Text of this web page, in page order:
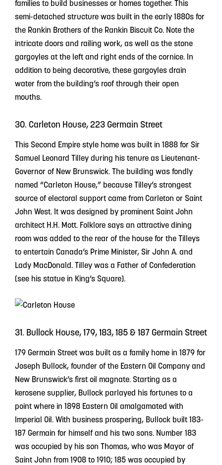
families to build businesses or homes together. This
semi-detached structure was built in the early 1880s for
the Rankin Brothers of the Rankin Biscuit Co. Note the
intricate doors and railing work, as well as the stone
gargoyles at the left and right ends of the cornice. In
addition to being decorative, these gargoyles drain
water from the building’s roof through their open
mouths.
30. Carleton House, 223 Germain Street
This Second Empire style home was built in 1888 for Sir
Samuel Leonard Tilley during his tenure as Lieutenant-
Governor of New Brunswick. The building was fondly
named “Carleton House,” because Tilley’s strongest
source of electoral support came from Carleton or Saint
John West. It was designed by prominent Saint John
architect H.H. Mott. Folklore says an attractive dining
room was added to the rear of the house for the Tilleys
to entertain Canada’s Prime Minister, Sir John A. and
Lady MacDonald. Tilley was a Father of Confederation
(see his statue in King’s Square).
31. Bullock House, 179, 183, 185 & 187 Germain Street
179 Germain Street was built as a family home in 1879 for
Joseph Bullock, founder of the Eastern Oil Company and
New Brunswick’s first oil magnate. Starting as a
kerosene supplier, Bullock parlayed his fortunes to a
point where in 1898 Eastern Oil amalgamated with
Imperial Oil. With business prospering, Bullock built 183-
187 Germain for himself and his two sons. Number 183
was occupied by his son Thomas, who was Mayor of
Saint John from 1908 to 1910; 185 was occupied by